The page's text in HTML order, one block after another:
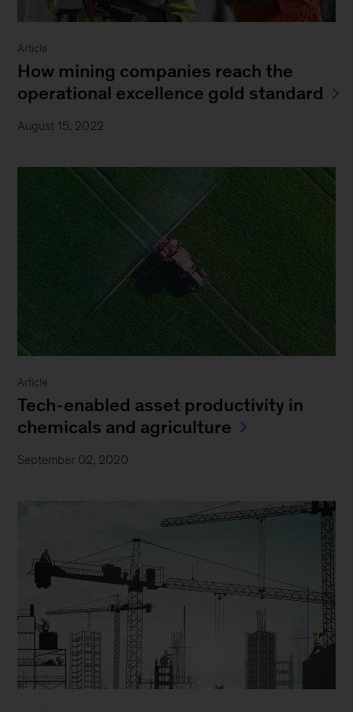
Article
How mining companies reach the
operational excellence gold standard
August 15, 2022
Article
Tech-enabled asset productivity in
chemicals and agriculture
September 02, 2020